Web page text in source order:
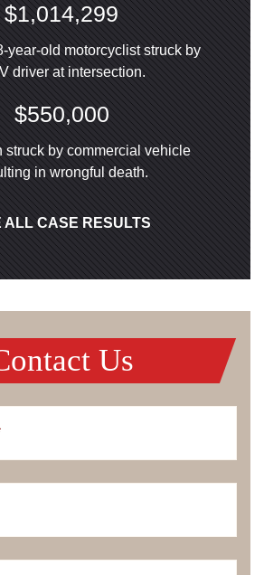
$1,014,299
year-old motorcyclist struck by
driver at intersection.
$550,000
struck by commercial vehicle
in wrongful death.
ALL CASE RESULTS
Us